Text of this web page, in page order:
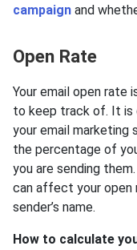
campaign and
Open Rate
Your email open
to keep track of. It
your email marketing
the percentage of
you are sending
can affect your open
sender’s name.
How to calculate